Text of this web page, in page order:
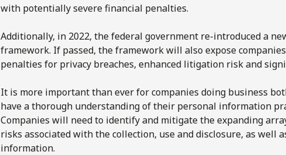
with potentially severe financial penalties.
Additionally, in 2022, the federal government re-introduced a
framework. If passed, the framework will also expose
penalties for privacy breaches, enhanced litigation risk and
It is more important than ever for companies doing business
have a thorough understanding of their personal information
Companies will need to identify and mitigate the expanding
risks associated with the collection, use and disclosure, as well
information.